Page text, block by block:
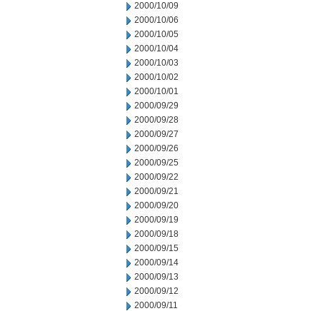
2000/10/09
2000/10/06
2000/10/05
2000/10/04
2000/10/03
2000/10/02
2000/10/01
2000/09/29
2000/09/28
2000/09/27
2000/09/26
2000/09/25
2000/09/22
2000/09/21
2000/09/20
2000/09/19
2000/09/18
2000/09/15
2000/09/14
2000/09/13
2000/09/12
2000/09/11